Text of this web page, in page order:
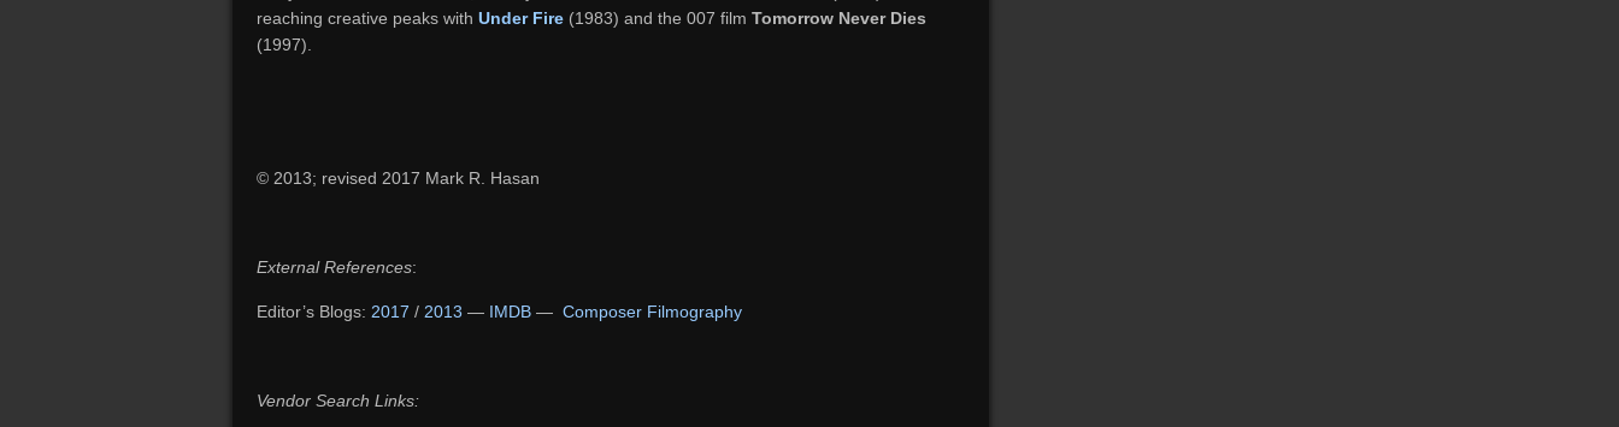
reaching creative peaks with Under Fire (1983) and the 007 film Tomorrow Never Dies
(1997).
© 2013; revised 2017 Mark R. Hasan
External References:
Editor’s Blogs: 2017 / 2013 — IMDB — Composer Filmography
Vendor Search Links: